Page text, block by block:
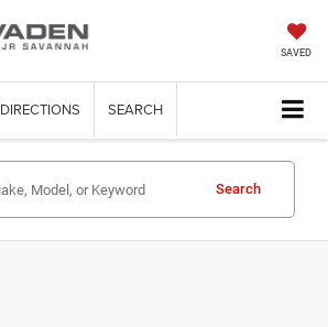
SAVED
DIRECTIONS SEARCH
Search